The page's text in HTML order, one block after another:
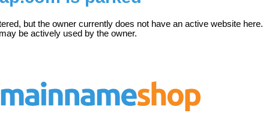
but the owner currently does not have an active website here.
be actively used by the owner.